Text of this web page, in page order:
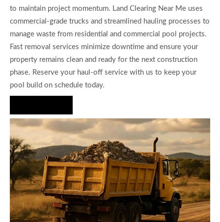
to maintain project momentum. Land Clearing Near Me uses
commercial-grade trucks and streamlined hauling processes to
manage waste from residential and commercial pool projects.
Fast removal services minimize downtime and ensure your
property remains clean and ready for the next construction
phase. Reserve your haul-off service with us to keep your
pool build on schedule today.